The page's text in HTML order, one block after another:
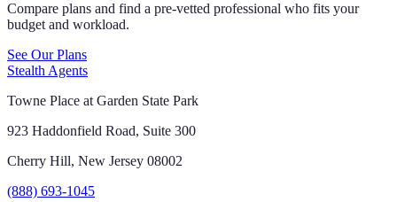
Compare plans and find a pre-vetted professional who fits your
budget and workload.
See Our Plans
Stealth Agents
Towne Place at Garden State Park
923 Haddonfield Road, Suite 300
Cherry Hill, New Jersey 08002
(888) 693-1045